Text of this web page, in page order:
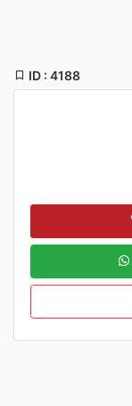
ID : 4188